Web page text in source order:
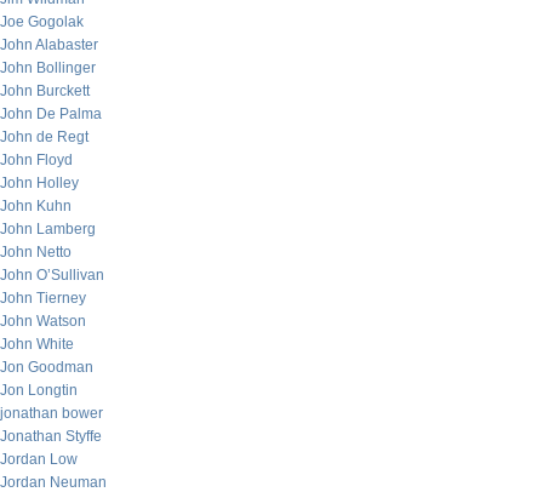
Joe Gogolak
John Alabaster
John Bollinger
John Burckett
John De Palma
John de Regt
John Floyd
John Holley
John Kuhn
John Lamberg
John Netto
John O’Sullivan
John Tierney
John Watson
John White
Jon Goodman
Jon Longtin
jonathan bower
Jonathan Styffe
Jordan Low
Jordan Neuman